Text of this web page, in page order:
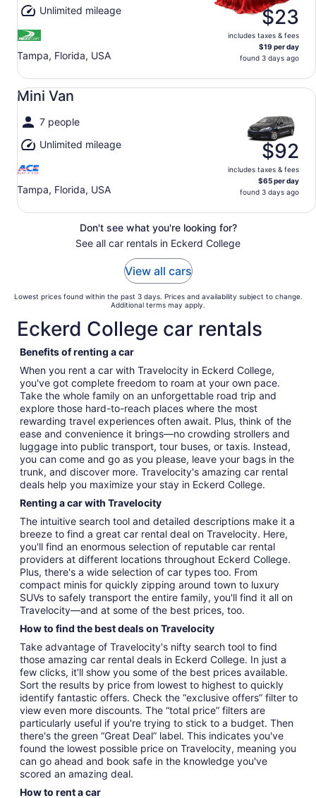
Unlimited mileage
Tampa, Florida, USA
$23
includes taxes & fees
$19 per day
found 3 days ago
Mini Van
7 people
Unlimited mileage
Tampa, Florida, USA
$92
includes taxes & fees
$65 per day
found 3 days ago
Mini Van undefined
Don't see what you're looking for?
See all car rentals in Eckerd College
View all cars
Lowest prices found within the past 3 days. Prices and availability subject to change.
Additional terms may apply.
Eckerd College car rentals
Benefits of renting a car
When you rent a car with Travelocity in Eckerd College,
you've got complete freedom to roam at your own pace.
Take the whole family on an unforgettable road trip and
explore those hard-to-reach places where the most
rewarding travel experiences often await. Plus, think of the
ease and convenience it brings—no crowding strollers and
luggage into public transport, tour buses, or taxis. Instead,
you can come and go as you please, leave your bags in the
trunk, and discover more. Travelocity's amazing car rental
deals help you maximize your stay in Eckerd College.
Renting a car with Travelocity
The intuitive search tool and detailed descriptions make it a
breeze to find a great car rental deal on Travelocity. Here,
you'll find an enormous selection of reputable car rental
providers at different locations throughout Eckerd College.
Plus, there's a wide selection of car types too. From
compact minis for quickly zipping around town to luxury
SUVs to safely transport the entire family, you'll find it all on
Travelocity—and at some of the best prices, too.
How to find the best deals on Travelocity
Take advantage of Travelocity's nifty search tool to find
those amazing car rental deals in Eckerd College. In just a
few clicks, it'll show you some of the best prices available.
Sort the results by price from lowest to highest to quickly
identify fantastic offers. Check the “exclusive offers” filter to
view even more discounts. The “total price” filters are
particularly useful if you're trying to stick to a budget. Then
there's the green “Great Deal” label. This indicates you've
found the lowest possible price on Travelocity, meaning you
can go ahead and book safe in the knowledge you've
scored an amazing deal.
How to rent a car